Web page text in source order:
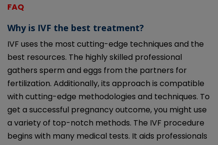
FAQ
Why is IVF the best treatment?
IVF uses the most cutting-edge techniques and the
best resources. The highly skilled professional
gathers sperm and eggs from the partners for
fertilization. Additionally, its approach is compatible
with cutting-edge methodologies and techniques. To
get a successful pregnancy outcome, you might use
a variety of top-notch methods. The IVF procedure
begins with many medical tests. It aids professionals